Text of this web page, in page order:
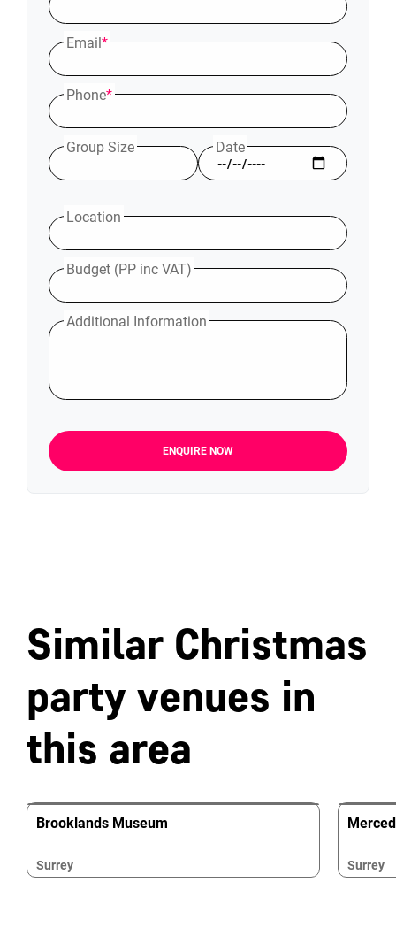
Email*
Phone*
Group Size Date
Location
Budget (PP inc VAT)
Additional Information
ENQUIRE NOW
Similar Christmas
party venues in
this area
Brooklands Museum
Surrey Surrey